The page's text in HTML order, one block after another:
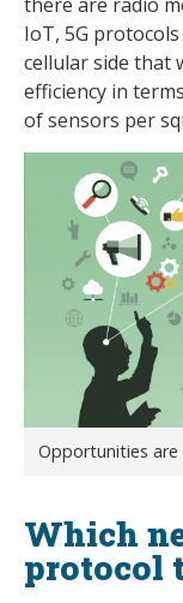
IoT, 5G
cellular side that
efficiency in
of sensors per
Opportunities
Which
protocol